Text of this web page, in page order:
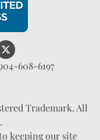
608-6197
Trademark. All
keeping our site